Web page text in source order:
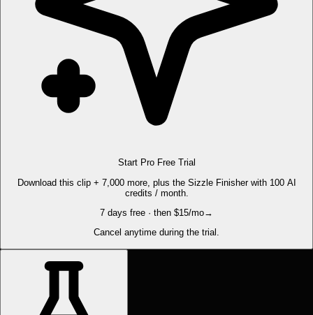
Start Pro Free Trial
Download this clip + 7,000 more, plus the Sizzle Finisher with 100 AI
credits / month.
7 days free · then $15/mo→
Cancel anytime during the trial.